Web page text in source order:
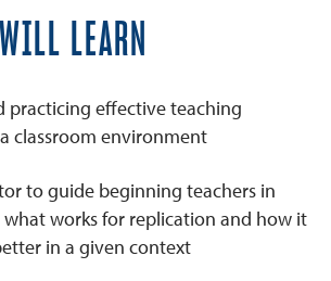
LEARN
practicing effective teaching
classroom environment
to guide beginning teachers in
works for replication and how it
in a given context